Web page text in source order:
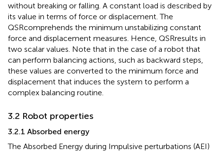
without breaking or falling. A constant load is described by
its value in terms of force or displacement. The
QSRcomprehends the minimum unstabilizing constant
force and displacement measures. Hence, QSRresults in
two scalar values. Note that in the case of a robot that
can perform balancing actions, such as backward steps,
these values are converted to the minimum force and
displacement that induces the system to perform a
complex balancing routine.
3.2 Robot properties
3.2.1 Absorbed energy
The Absorbed Energy during Impulsive perturbations (AEI)